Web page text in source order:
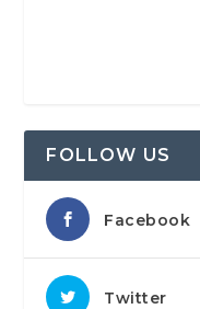
FOLLOW US
Facebook
Twitter